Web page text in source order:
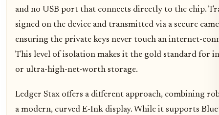
and no USB port that connects directly to the chip.
signed on the device and transmitted via a secure
ensuring the private keys never touch an internet-
This level of isolation makes it the gold standard for
or ultra-high-net-worth storage.
Ledger Stax offers a different approach, combining
a modern, curved E-Ink display. While it supports